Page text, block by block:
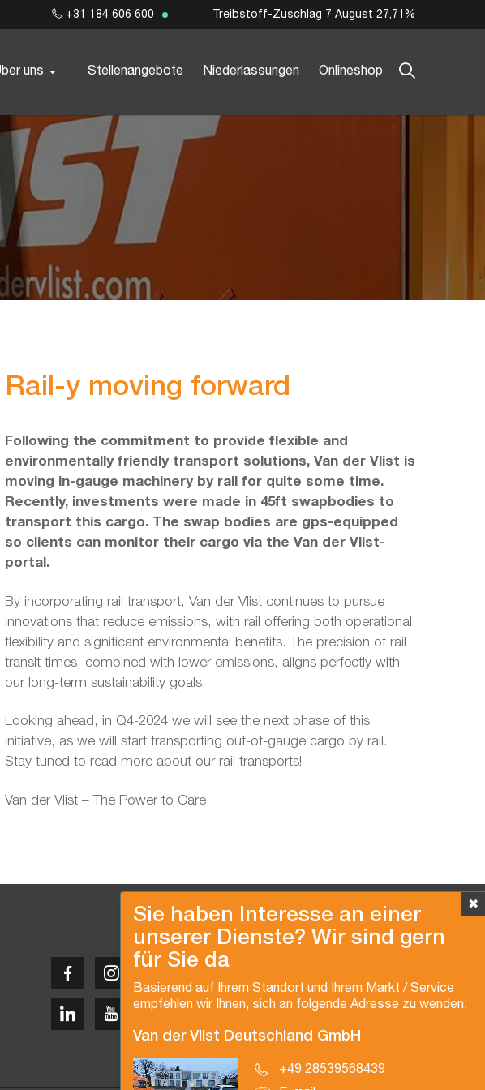
uns Stellenangebote Niederlassungen Onlineshop
+31 184 606 600 Treibstoff-Zuschlag 7 August 27,71%
Rail-y moving forward
Following the commitment to provide flexible and
environmentally friendly transport solutions, Van der Vlist is
moving in-gauge machinery by rail for quite some time.
Recently, investments were made in 45ft swapbodies to
transport this cargo. The swap bodies are gps-equipped
so clients can monitor their cargo via the Van der Vlist-
portal.
By incorporating rail transport, Van der Vlist continues to pursue
innovations that reduce emissions, with rail offering both operational
flexibility and significant environmental benefits. The precision of rail
transit times, combined with lower emissions, aligns perfectly with
our long-term sustainability goals.
Looking ahead, in Q4-2024 we will see the next phase of this
initiative, as we will start transporting out-of-gauge cargo by rail.
Stay tuned to read more about our rail transports!
Van der Vlist – The Power to Care
✖
Sie haben Interesse an einer
unserer Dienste? Wir sind gern
für Sie da
Basierend auf Ihrem Standort und Ihrem Markt / Service
empfehlen wir Ihnen, sich an folgende Adresse zu wenden:
Van der Vlist Deutschland GmbH
+49 28539568439
Copyright © 2026 Van der Vlist